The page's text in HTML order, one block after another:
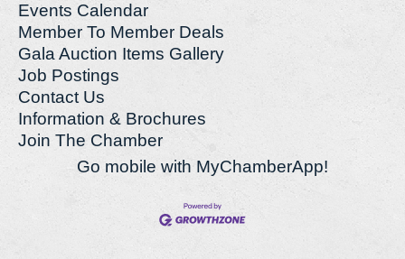
Events Calendar
Member To Member Deals
Gala Auction Items Gallery
Job Postings
Contact Us
Information & Brochures
Join The Chamber
Go mobile with MyChamberApp!